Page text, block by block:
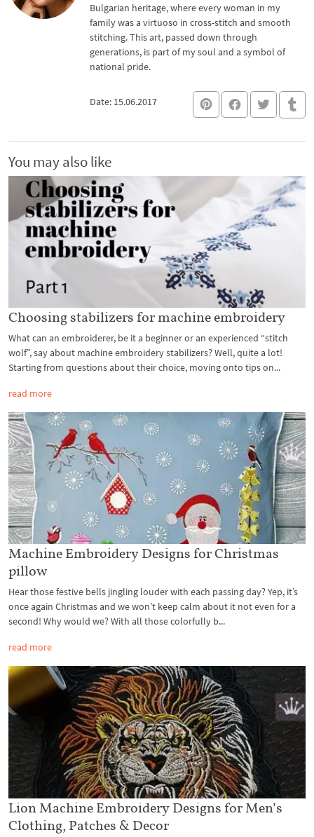
Bulgarian heritage, where every woman in my
family was a virtuoso in cross-stitch and smooth
stitching. This art, passed down through
generations, is part of my soul and a symbol of
national pride.
Date: 15.06.2017
You may also like
Choosing stabilizers for machine embroidery
What can an embroiderer, be it a beginner or an experienced “stitch
wolf”, say about machine embroidery stabilizers? Well, quite a lot!
Starting from questions about their choice, moving onto tips on...
read more
Machine Embroidery Designs for Christmas
pillow
Hear those festive bells jingling louder with each passing day? Yep, it’s
once again Christmas and we won’t keep calm about it not even for a
second! Why would we? With all those colorfully b...
read more
Lion Machine Embroidery Designs for Men’s
Clothing, Patches & Decor